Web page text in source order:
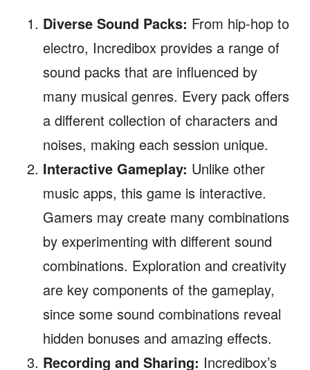
Diverse Sound Packs: From hip-hop to
electro, Incredibox provides a range of
sound packs that are influenced by
many musical genres. Every pack offers
a different collection of characters and
noises, making each session unique.
Interactive Gameplay: Unlike other
music apps, this game is interactive.
Gamers may create many combinations
by experimenting with different sound
combinations. Exploration and creativity
are key components of the gameplay,
since some sound combinations reveal
hidden bonuses and amazing effects.
Recording and Sharing: Incredibox’s